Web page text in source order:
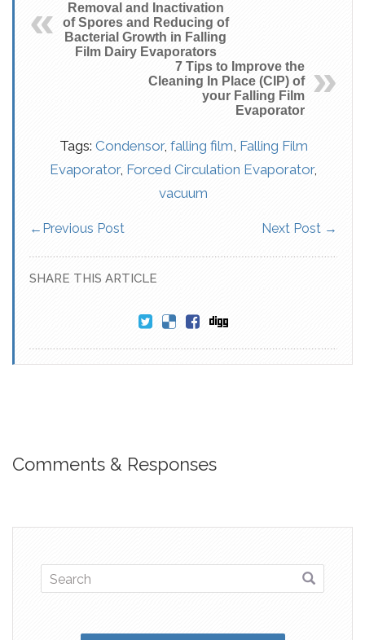
Removal and Inactivation
of Spores and Reducing of
Bacterial Growth in Falling
Film Dairy Evaporators
7 Tips to Improve the
Cleaning In Place (CIP) of
your Falling Film
Evaporator
Tags: Condensor, falling film, Falling Film
Evaporator, Forced Circulation Evaporator,
vacuum
← Previous Post Next Post →
SHARE THIS ARTICLE
Comments & Responses